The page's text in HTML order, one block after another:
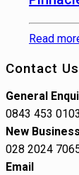
Read
Contact Us
General
0843 453 0103
New Business
028 2024
Email